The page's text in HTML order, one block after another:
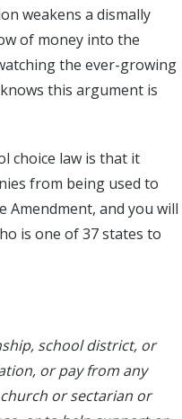
weakens a dismally
of money into the
the ever-growing
this argument is
choice law is that it
from being used to
and you will
is one of 37 states to
school district, or
or pay from any
or sectarian or